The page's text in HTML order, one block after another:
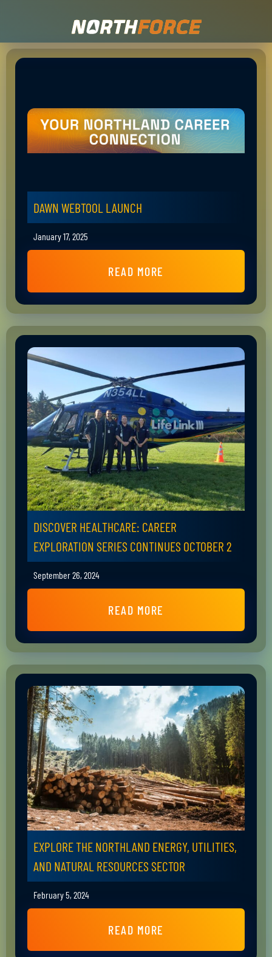
DAWN WEBTOOL LAUNCH
January 17, 2025
READ MORE
DISCOVER HEALTHCARE: CAREER
EXPLORATION SERIES CONTINUES OCTOBER 2
September 26, 2024
READ MORE
EXPLORE THE NORTHLAND ENERGY, UTILITIES,
AND NATURAL RESOURCES SECTOR
February 5, 2024
READ MORE